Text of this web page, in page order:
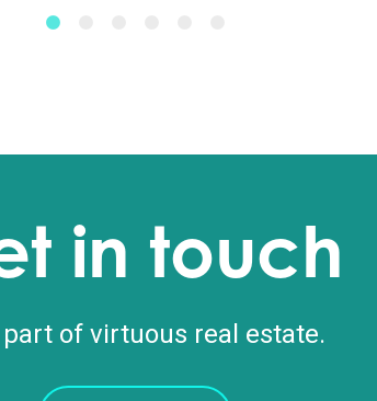
in touch
part of virtuous real estate.